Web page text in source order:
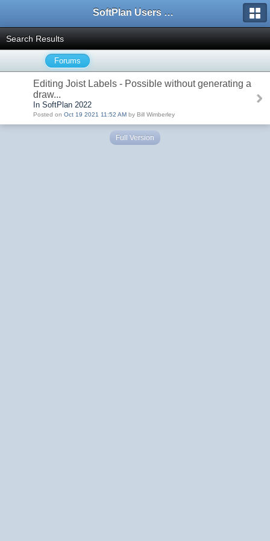
SoftPlan Users Forum
Search Results
Forums
Editing Joist Labels - Possible without generating a
draw...
In SoftPlan 2022
Posted on Oct 19 2021 11:52 AM by Bill Wimberley
Full Version